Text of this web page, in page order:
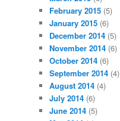
February 2015 (5)
January 2015 (6)
December 2014 (5)
November 2014 (6)
October 2014 (6)
September 2014 (4)
August 2014 (4)
July 2014 (6)
June 2014 (5)